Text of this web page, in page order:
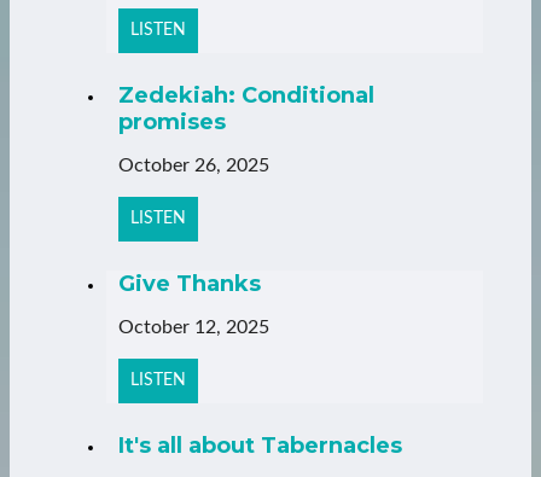
LISTEN
Zedekiah: Conditional
promises
October 26, 2025
LISTEN
Give Thanks
October 12, 2025
LISTEN
It's all about Tabernacles